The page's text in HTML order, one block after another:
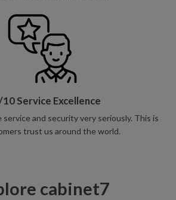
Service Excellence
and security very seriously. This is
trust us around the world.
cabinet7